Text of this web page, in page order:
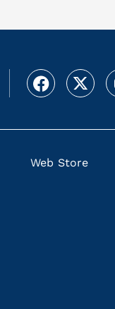
Web Store